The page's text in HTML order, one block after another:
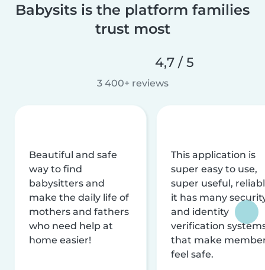
Babysits is the platform families
trust most
4,7 / 5
3 400+ reviews
Beautiful and safe
way to find
babysitters and
make the daily life of
mothers and fathers
who need help at
home easier!
This application is
super easy to use,
super useful,
it has many
and identity
verification
that make
feel safe.